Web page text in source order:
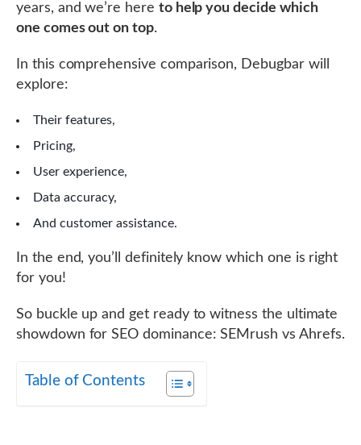
years, and we’re here to help you decide which
one comes out on top.
In this comprehensive comparison, Debugbar will
explore:
Their features,
Pricing,
User experience,
Data accuracy,
And customer assistance.
In the end, you’ll definitely know which one is right
for you!
So buckle up and get ready to witness the ultimate
showdown for SEO dominance: SEMrush vs Ahrefs.
Table of Contents